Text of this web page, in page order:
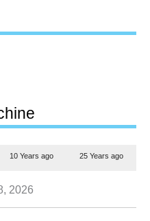
10 Years ago 25 Years ago
2026